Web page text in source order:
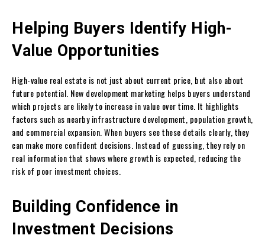
Helping Buyers Identify High-
Value Opportunities
High-value real estate is not just about current price, but also about
future potential. New development marketing helps buyers understand
which projects are likely to increase in value over time. It highlights
factors such as nearby infrastructure development, population growth,
and commercial expansion. When buyers see these details clearly, they
can make more confident decisions. Instead of guessing, they rely on
real information that shows where growth is expected, reducing the
risk of poor investment choices.
Building Confidence in
Investment Decisions